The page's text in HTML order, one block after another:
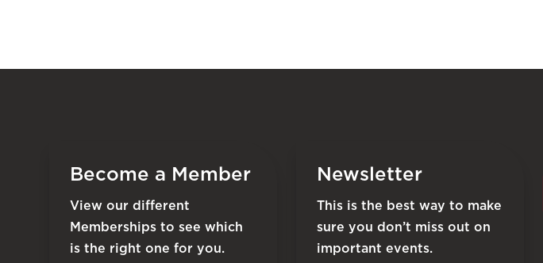
Become a Member
View our different
Memberships to see which
is the right one for you.
Newsletter
This is the best way to make
sure you don’t miss out on
important events.